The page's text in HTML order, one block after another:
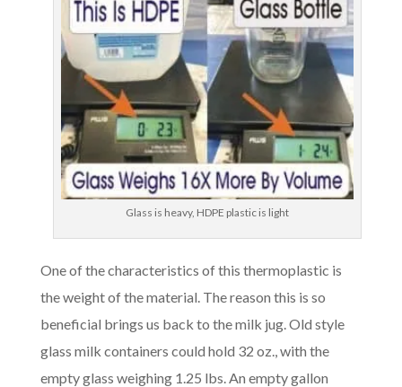
Glass is heavy, HDPE plastic is light
One of the characteristics of this thermoplastic is
the weight of the material. The reason this is so
beneficial brings us back to the milk jug. Old style
glass milk containers could hold 32 oz., with the
empty glass weighing 1.25 lbs. An empty gallon